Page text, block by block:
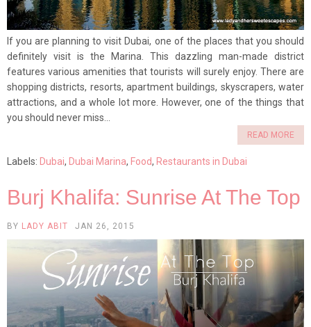
If you are planning to visit Dubai, one of the places that you should
definitely visit is the Marina. This dazzling man-made district
features various amenities that tourists will surely enjoy. There are
shopping districts, resorts, apartment buildings, skyscrapers, water
attractions, and a whole lot more. However, one of the things that
you should never miss...
READ MORE
Labels: Dubai, Dubai Marina, Food, Restaurants in Dubai
Burj Khalifa: Sunrise At The Top
BY LADY ABIT JAN 26, 2015